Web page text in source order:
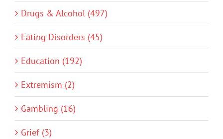
Drugs & Alcohol (497)
Eating Disorders (45)
Education (192)
Extremism (2)
Gambling (16)
Grief (3)